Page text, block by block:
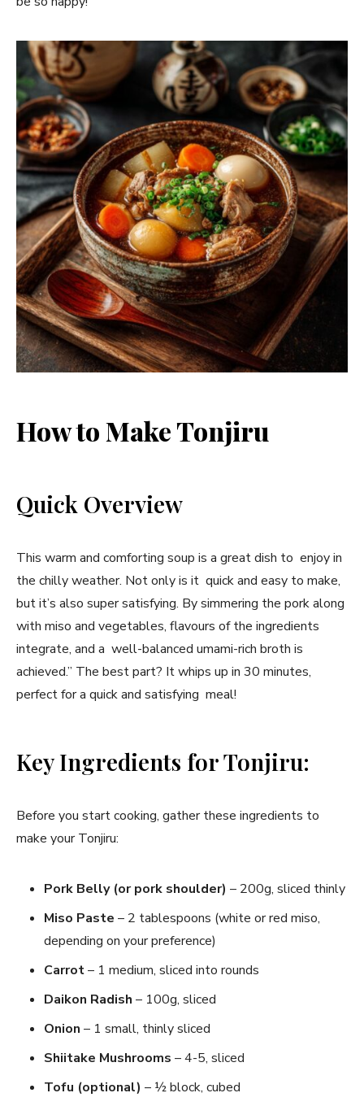
How to Make Tonjiru
Quick Overview
This warm and comforting soup is a great dish to enjoy in
the chilly weather. Not only is it quick and easy to make,
but it’s also super satisfying. By simmering the pork along
with miso and vegetables, flavours of the ingredients
integrate, and a well-balanced umami-rich broth is
achieved.” The best part? It whips up in 30 minutes,
perfect for a quick and satisfying meal!
Key Ingredients for Tonjiru:
Before you start cooking, gather these ingredients to
make your Tonjiru:
Pork Belly (or pork shoulder) – 200g, sliced thinly
Miso Paste – 2 tablespoons (white or red miso,
depending on your preference)
Carrot– 1 medium, sliced into rounds
Daikon Radish – 100g, sliced
Onion – 1 small, thinly sliced
Shiitake Mushrooms – 4-5, sliced
Tofu (optional) – ½ block, cubed